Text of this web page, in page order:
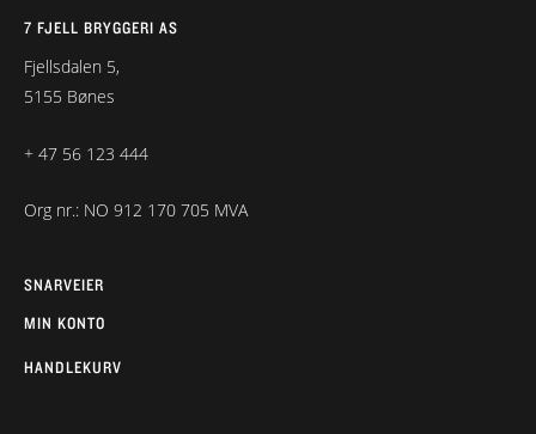
7 FJELL BRYGGERI AS
Fjellsdalen 5,
5155 Bønes
+ 47 56 123 444
Org nr.: NO 912 170 705 MVA
SNARVEIER
MIN KONTO
HANDLEKURV